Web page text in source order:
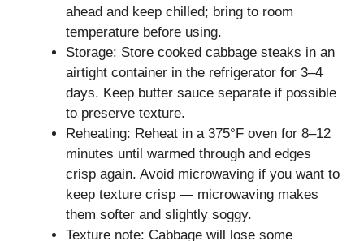
ahead and keep chilled; bring to room
temperature before using.
Storage: Store cooked cabbage steaks in an
airtight container in the refrigerator for 3–4
days. Keep butter sauce separate if possible
to preserve texture.
Reheating: Reheat in a 375°F oven for 8–12
minutes until warmed through and edges
crisp again. Avoid microwaving if you want to
keep texture crisp — microwaving makes
them softer and slightly soggy.
Texture note: Cabbage will lose some